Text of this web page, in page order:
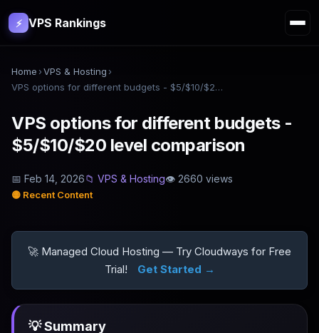
⚡ VPS Rankings
Home ›VPS & Hosting ›
VPS options for different budgets - $5/$10/$20 level comparison
VPS options for different budgets -
$5/$10/$20 level comparison
📅 Feb 14, 2026📁 VPS & Hosting👁 2660 views
🟡 Recent Content
🚀 Managed Cloud Hosting — Try Cloudways for Free
Trial!
Get Started →
💡 Summary